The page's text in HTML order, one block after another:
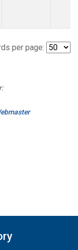
per page: